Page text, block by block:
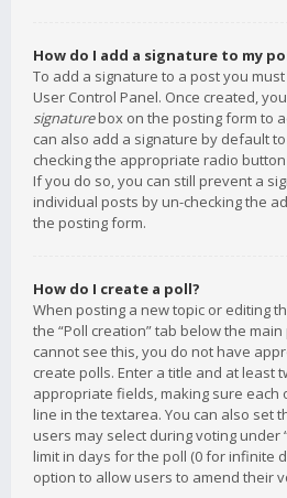
How do I add a signature to my
To add a signature to a post you
User Control Panel. Once created,
signaturebox on the posting form to
can also add a signature by default
checking the appropriate radio
If you do so, you can still prevent a
individual posts by un-checking the
the posting form.
How do I create a poll?
When posting a new topic or editing
the “Poll creation” tab below the
cannot see this, you do not have
create polls. Enter a title and at least
appropriate fields, making sure each
line in the textarea. You can also set
users may select during voting under
limit in days for the poll (0 for infinite
option to allow users to amend their